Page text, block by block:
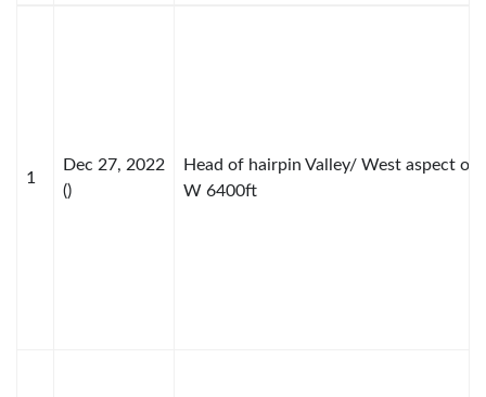
1
Dec 27, 2022
()
Head of hairpin Valley/ West aspect of
W 6400ft